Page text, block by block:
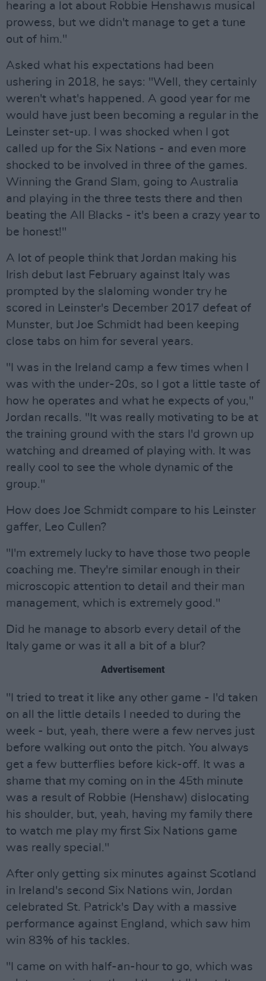
hearing a lot about Robbie Henshawıs musical
prowess, but we didn't manage to get a tune
out of him."
Asked what his expectations had been
ushering in 2018, he says: "Well, they certainly
weren't what's happened. A good year for me
would have just been becoming a regular in the
Leinster set-up. I was shocked when I got
called up for the Six Nations - and even more
shocked to be involved in three of the games.
Winning the Grand Slam, going to Australia
and playing in the three tests there and then
beating the All Blacks - it's been a crazy year to
be honest!"
A lot of people think that Jordan making his
Irish debut last February against Italy was
prompted by the slaloming wonder try he
scored in Leinster's December 2017 defeat of
Munster, but Joe Schmidt had been keeping
close tabs on him for several years.
"I was in the Ireland camp a few times when I
was with the under-20s, so I got a little taste of
how he operates and what he expects of you,"
Jordan recalls. "It was really motivating to be at
the training ground with the stars I'd grown up
watching and dreamed of playing with. It was
really cool to see the whole dynamic of the
group."
How does Joe Schmidt compare to his Leinster
gaffer, Leo Cullen?
"I'm extremely lucky to have those two people
coaching me. They're similar enough in their
microscopic attention to detail and their man
management, which is extremely good."
Did he manage to absorb every detail of the
Italy game or was it all a bit of a blur?
Advertisement
"I tried to treat it like any other game - I'd taken
on all the little details I needed to during the
week - but, yeah, there were a few nerves just
before walking out onto the pitch. You always
get a few butterflies before kick-off. It was a
shame that my coming on in the 45th minute
was a result of Robbie (Henshaw) dislocating
his shoulder, but, yeah, having my family there
to watch me play my first Six Nations game
was really special."
After only getting six minutes against Scotland
in Ireland's second Six Nations win, Jordan
celebrated St. Patrick's Day with a massive
performance against England, which saw him
win 83% of his tackles.
"I came on with half-an-hour to go, which was